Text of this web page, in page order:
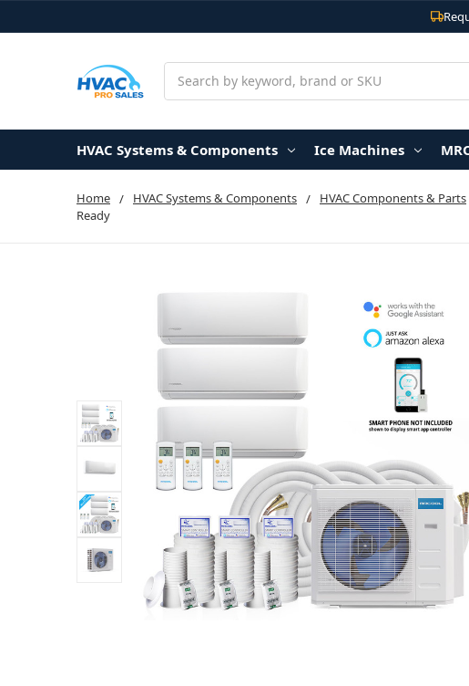
HVAC Systems & Components Ice Machines
Home HVAC Systems & Components HVAC Components & Parts
Ready